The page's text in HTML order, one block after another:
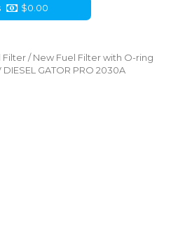
$0.00
Filter / New Fuel Filter with O-ring
GATOR PRO 2030A